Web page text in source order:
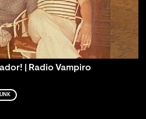
| Radio Vampiro